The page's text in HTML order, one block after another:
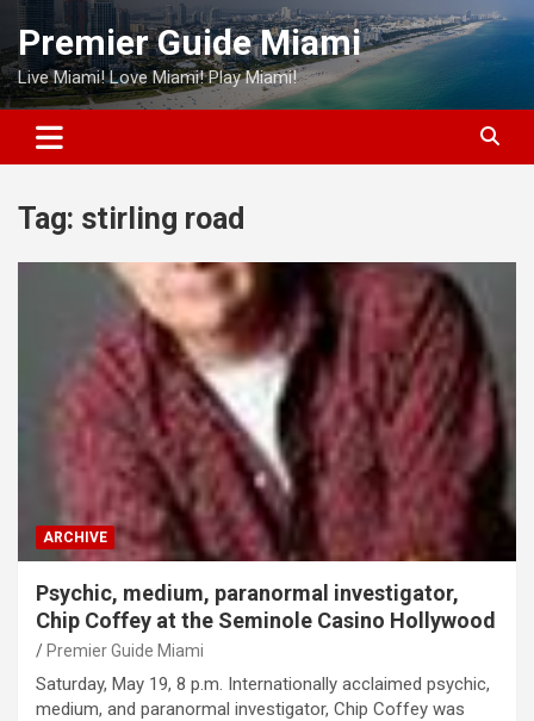
Skip
content
Premier Guide Miami
Live Miami! Love Miami! Play Miami!
Tag: stirling road
ARCHIVE
Psychic, medium, paranormal investigator,
Chip Coffey at the Seminole Casino Hollywood
Premier Guide Miami
Saturday, May 19, 8 p.m. Internationally acclaimed psychic,
medium, and paranormal investigator, Chip Coffey was